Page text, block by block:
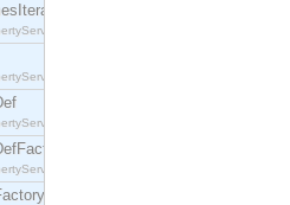
interface.
interface.
interface.
interface.